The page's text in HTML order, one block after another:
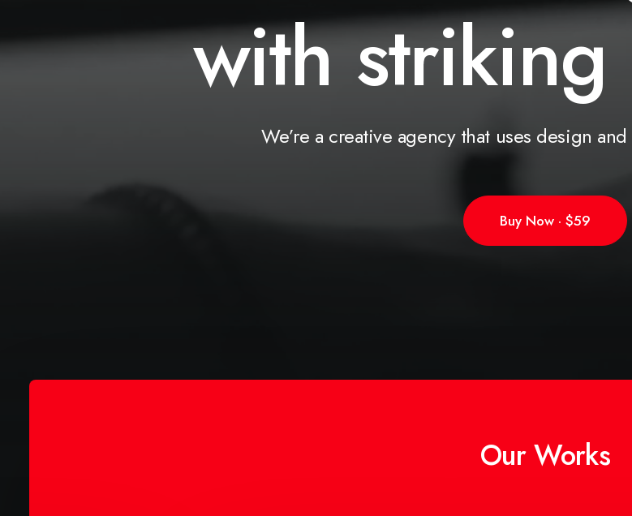
withstriking
We’re a creative agency that uses design and
Buy Now · $59
Our Works